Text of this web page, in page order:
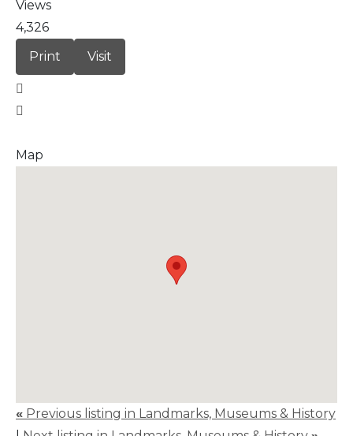
Views
4,326
Print
Visit
Map
« Previous listing in Landmarks, Museums & History